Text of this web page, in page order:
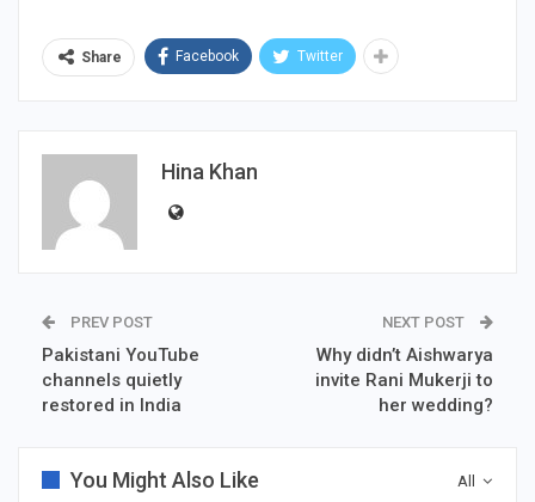
Share Facebook Twitter
Hina Khan
PREV POST
Pakistani YouTube
channels quietly
restored in India
NEXT POST
Why didn’t Aishwarya
invite Rani Mukerji to
her wedding?
All
You Might Also Like